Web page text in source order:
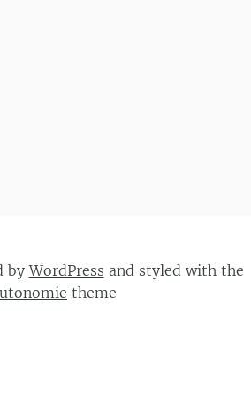
byWordPress and styled with the
theme